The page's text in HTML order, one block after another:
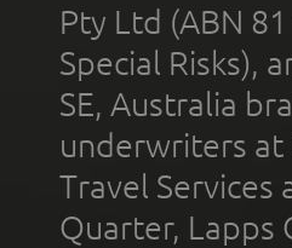
Pty Ltd (ABN
Special Risks),
SE, Australia
underwriters at
Travel Services
Quarter, Lapps